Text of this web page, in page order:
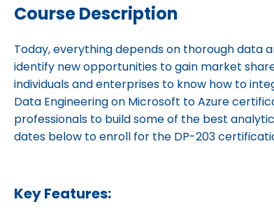
Course Description
Today, everything depends on thorough data
identify new opportunities to gain market
individuals and enterprises to know how to
Data Engineering on Microsoft to Azure
professionals to build some of the best
dates below to enroll for the DP-203
Key Features: